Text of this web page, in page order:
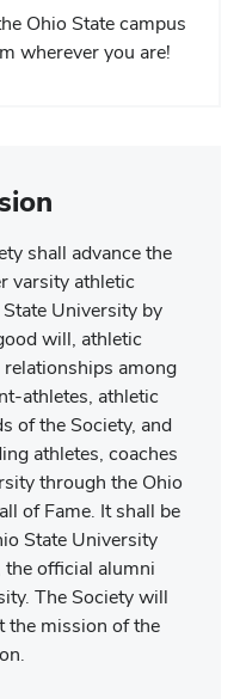
Ohio State campus
wherever you are!
shall advance the
varsity athletic
University by
will, athletic
among
athletes, athletic
of the Society, and
athletes, coaches
through the Ohio
of Fame. It shall be
State University
official alumni
The Society will
the mission of the